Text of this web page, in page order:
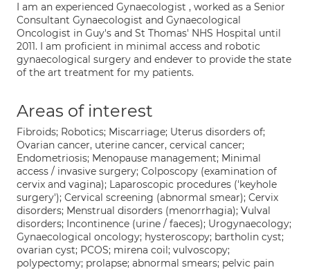
I am an experienced Gynaecologist , worked as a Senior
Consultant Gynaecologist and Gynaecological
Oncologist in Guy's and St Thomas' NHS Hospital until
2011. I am proficient in minimal access and robotic
gynaecological surgery and endever to provide the state
of the art treatment for my patients.
Areas of interest
Fibroids; Robotics; Miscarriage; Uterus disorders of;
Ovarian cancer, uterine cancer, cervical cancer;
Endometriosis; Menopause management; Minimal
access / invasive surgery; Colposcopy (examination of
cervix and vagina); Laparoscopic procedures ('keyhole
surgery'); Cervical screening (abnormal smear); Cervix
disorders; Menstrual disorders (menorrhagia); Vulval
disorders; Incontinence (urine / faeces); Urogynaecology;
Gynaecological oncology; hysteroscopy; bartholin cyst;
ovarian cyst; PCOS; mirena coil; vulvoscopy;
polypectomy; prolapse; abnormal smears; pelvic pain